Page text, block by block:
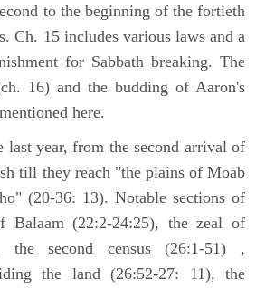
to the beginning of the fortieth
Ch. 15 includes various laws and a
for Sabbath breaking. The
16) and the budding of Aaron's
here.
year, from the second arrival of
till they reach "the plains of Moab
(20-36: 13). Notable sections of
Balaam (22:2-24:25), the zeal of
the second census (26:1-51) ,
the land (26:52-27: 11), the